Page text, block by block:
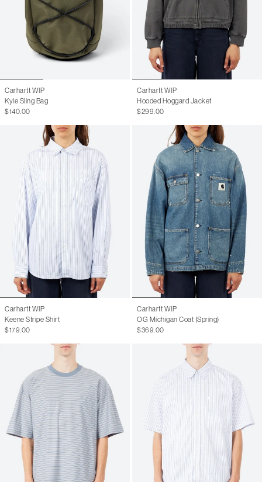
Carhartt WIP
Kyle Sling Bag
$140.00
Carhartt WIP
Hooded Hoggard Jacket
$299.00
Carhartt WIP
Keene Stripe Shirt
$179.00
Carhartt WIP
OG Michigan Coat (Spring)
$369.00